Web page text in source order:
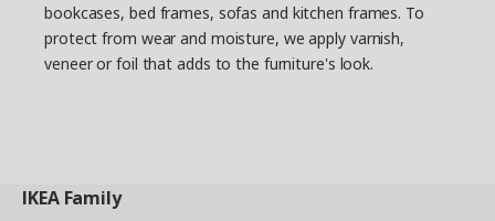
bookcases, bed frames, sofas and kitchen frames. To
protect from wear and moisture, we apply varnish,
veneer or foil that adds to the furniture's look.
IKEA Family